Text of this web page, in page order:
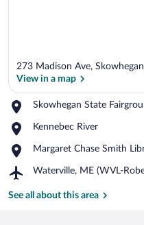
273 Madison Ave,
View in a map
Skowhegan State
Place,
State
Kennebec River
Place,
River
Margaret Chase Smith
Place,
Chase
Library
Waterville, ME (WVL-
Airport,
ME
See all about this area